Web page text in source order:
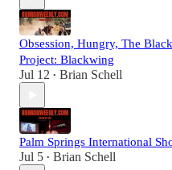
Obsession, Hungry, The
Project: Blackwing
Jul 12 • Brian Schell
Palm Springs International
Jul 5 • Brian Schell